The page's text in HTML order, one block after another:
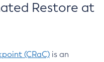
Restore at
(CRaC) is an